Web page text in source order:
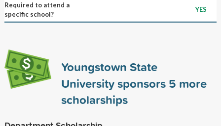
Required to attend a
specific school?
YES
Youngstown State
University sponsors 5 more
scholarships